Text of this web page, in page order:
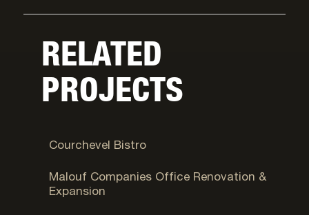
RELATED
PROJECTS
Courchevel Bistro
Logan, UT
Malouf Companies Office Renovation &
Expansion
Cottonwood Heights, UT